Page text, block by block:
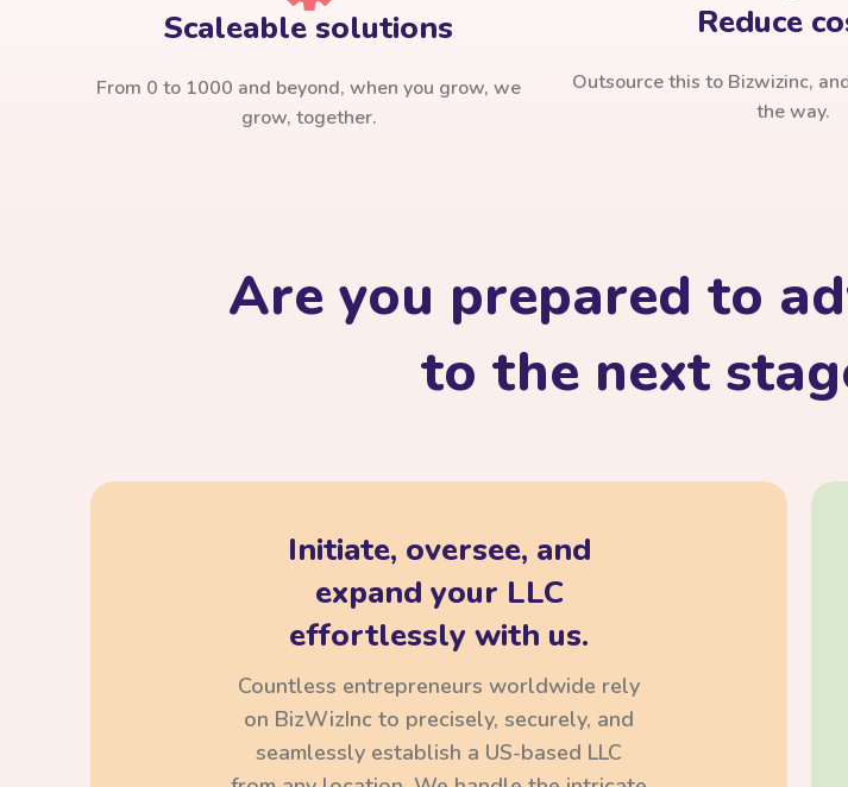
Scaleable solutions
From 0 to 1000 and beyond, when you grow, we
grow, together.
Reduce
Outsource this to Bizwizinc,
the way.
Are you prepared to
to the next
Initiate, oversee, and
expand your LLC
effortlessly with us.
Countless entrepreneurs worldwide rely
on BizWizInc to precisely, securely, and
seamlessly establish a US-based LLC